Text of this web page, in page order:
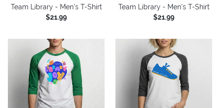
Team Library - Men's T-Shirt
$21.99
Team Library - Men's T-Shirt
$21.99